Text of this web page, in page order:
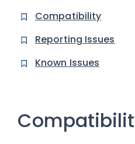
Compatibility
Reporting Issues
Known Issues